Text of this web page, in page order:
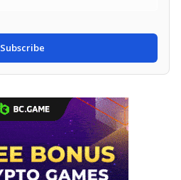
Subscribe